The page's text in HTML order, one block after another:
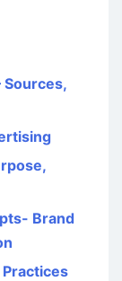
Sources,
Brand